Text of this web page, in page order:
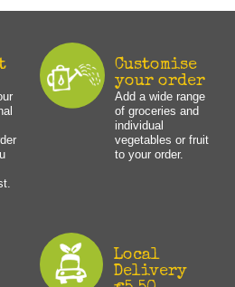
Customise
your order
Add a wide range
of groceries and
individual
vegetables or fruit
to your order.
Local
Delivery